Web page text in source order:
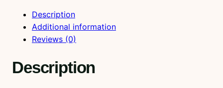
Description
Additional information
Reviews (0)
Description